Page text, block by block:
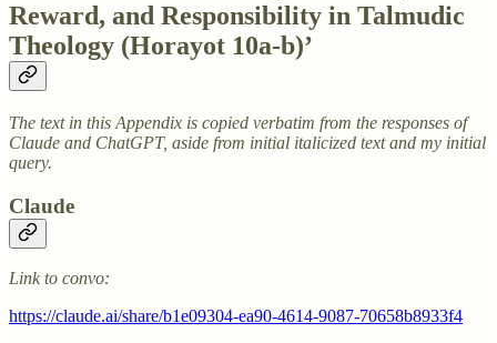
Reward, and Responsibility in Talmudic
Theology (Horayot 10a-b)’
The text in this Appendix is copied verbatim from the responses of
Claude and ChatGPT, aside from initial italicized text and my initial
query.
Claude
Link to convo:
https://claude.ai/share/b1e09304-ea90-4614-9087-70658b8933f4